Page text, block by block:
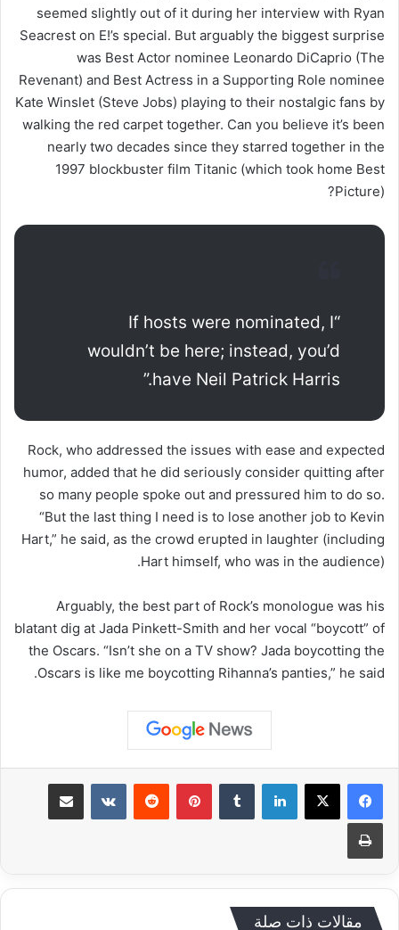
seemed slightly out of it during her interview with Ryan
Seacrest on E!’s special. But arguably the biggest surprise
was Best Actor nominee Leonardo DiCaprio (The
Revenant) and Best Actress in a Supporting Role nominee
Kate Winslet (Steve Jobs) playing to their nostalgic fans by
walking the red carpet together. Can you believe it’s been
nearly two decades since they starred together in the
1997 blockbuster film Titanic (which took home Best
Picture)?
“If hosts were nominated, I
wouldn’t be here; instead, you’d
have Neil Patrick Harris.”
Rock, who addressed the issues with ease and expected
humor, added that he did seriously consider quitting after
so many people spoke out and pressured him to do so.
“But the last thing I need is to lose another job to Kevin
Hart,” he said, as the crowd erupted in laughter (including
Hart himself, who was in the audience).
Arguably, the best part of Rock’s monologue was his
blatant dig at Jada Pinkett-Smith and her vocal “boycott” of
the Oscars. “Isn’t she on a TV show? Jada boycotting the
Oscars is like me boycotting Rihanna’s panties,” he said.
لينكدإن بينتيريست
مقالات ذات صلة